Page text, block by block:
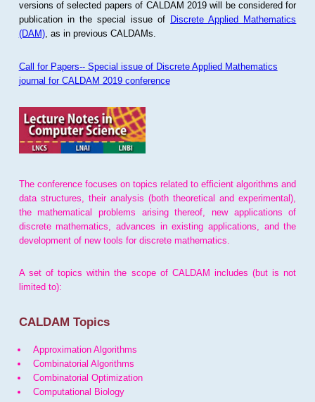
versions of selected papers of CALDAM 2019 will be considered for
publication in the special issue of Discrete Applied Mathematics
(DAM), as in previous CALDAMs.
Call for Papers-- Special issue of Discrete Applied Mathematics
journal for CALDAM 2019 conference
The conference focuses on topics related to efficient algorithms and
data structures, their analysis (both theoretical and experimental),
the mathematical problems arising thereof, new applications of
discrete mathematics, advances in existing applications, and the
development of new tools for discrete mathematics.
A set of topics within the scope of CALDAM includes (but is not
limited to):
CALDAM Topics
Approximation Algorithms
Combinatorial Algorithms
Combinatorial Optimization
Computational Biology